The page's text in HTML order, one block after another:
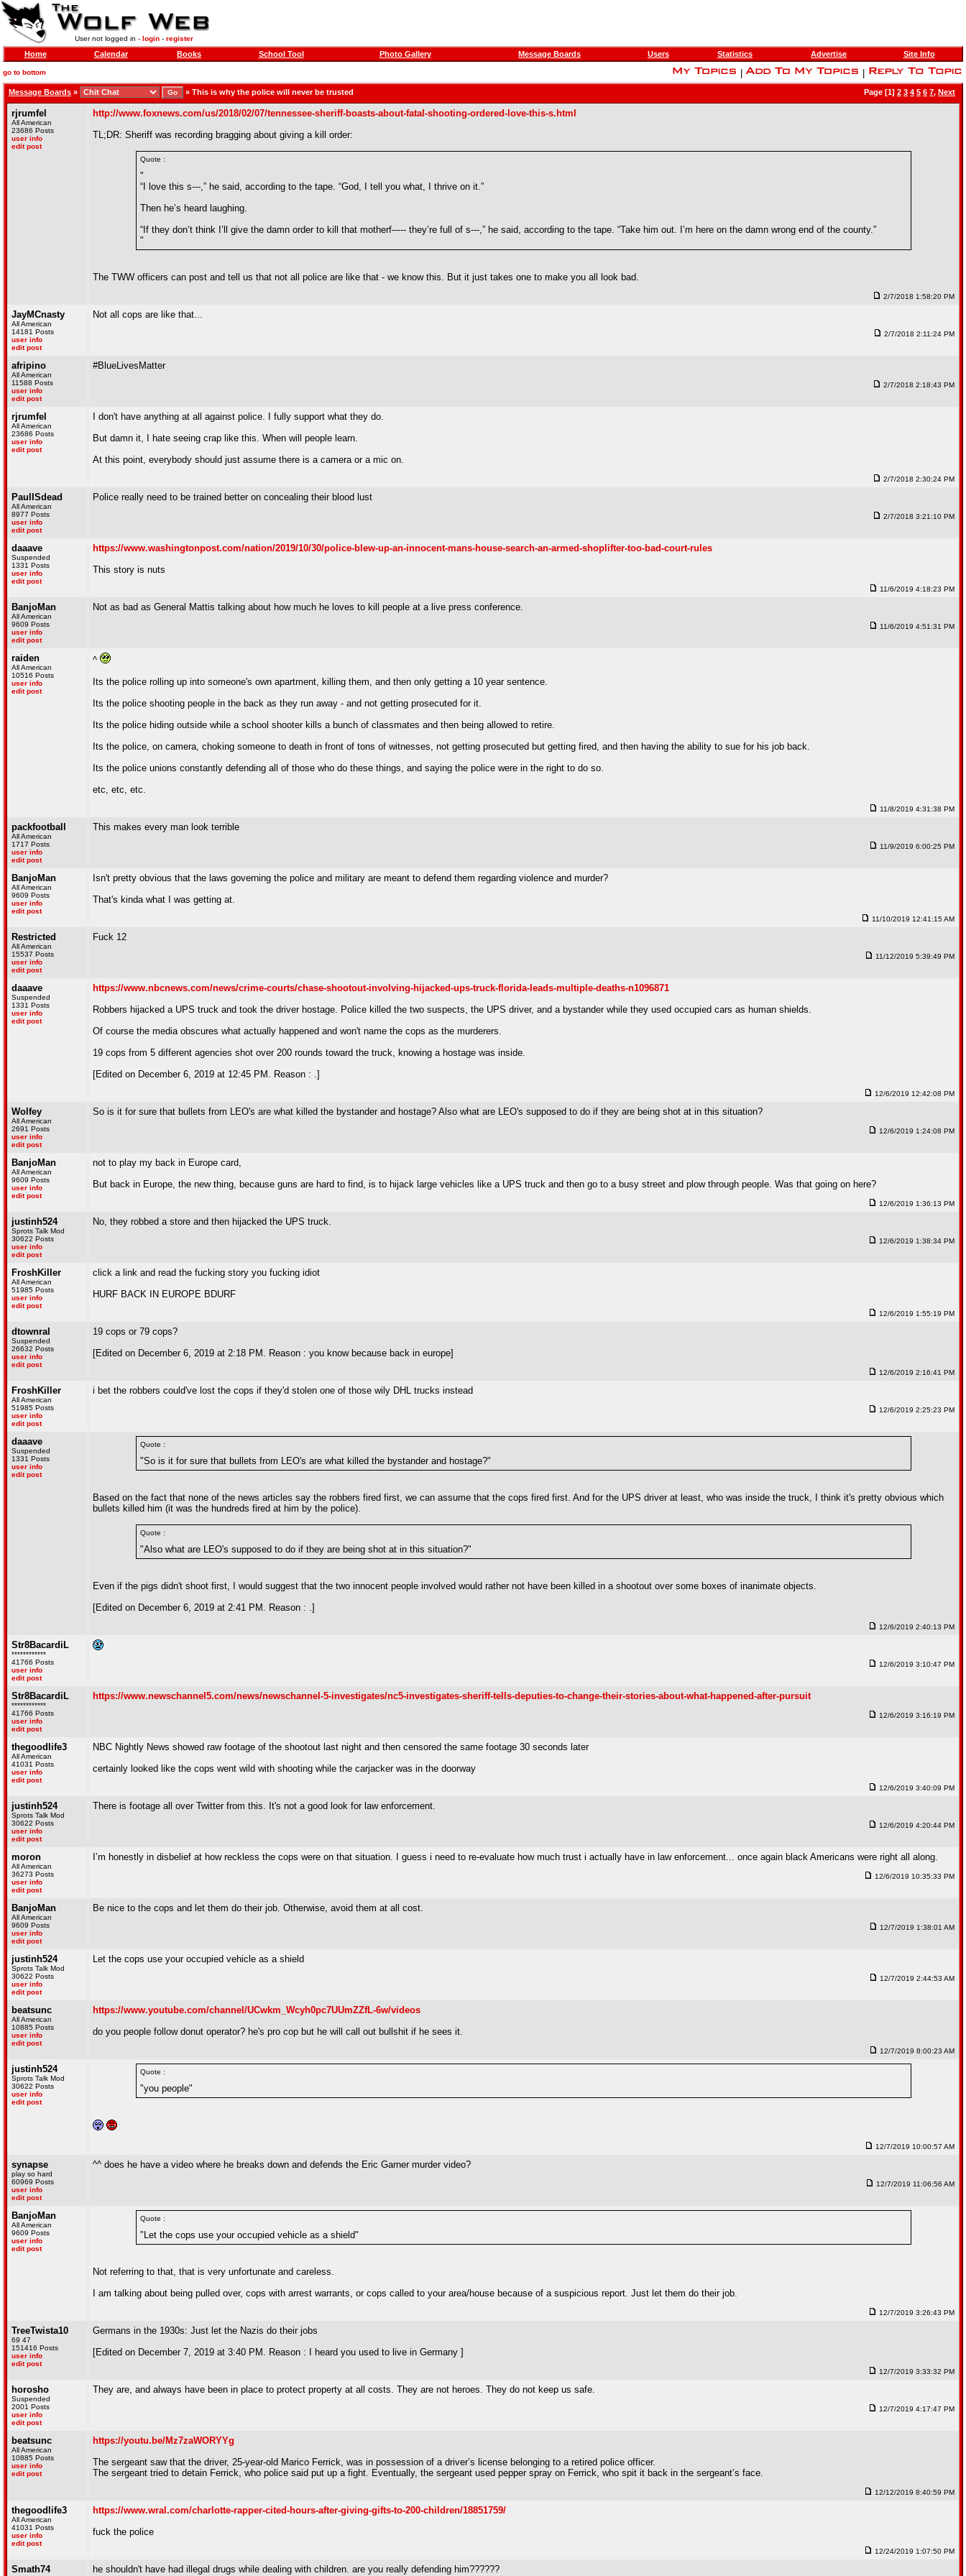
User not logged in - login- register
Home Calendar Books School Tool Photo Gallery Message Boards Users Statistics Advertise Site Info
go to bottom
Message Boards » » This is why the police will never be trusted Page [1] 2 3 4 5 6 7, Next
rjrumfel
All American
23686 Posts
user info
edit post
http://www.foxnews.com/us/2018/02/07/tennessee-sheriff-boasts-about-fatal-shooting-ordered-love-this-s.html
TL;DR: Sheriff was recording bragging about giving a kill order:
Quote :
"
“I love this s---,” he said, according to the tape. “God, I tell you what, I thrive on it.”
Then he’s heard laughing.
“If they don’t think I’ll give the damn order to kill that motherf----- they’re full of s---,” he said, according to the tape. “Take him out. I’m here on the damn wrong end of the county.”
"
The TWW officers can post and tell us that not all police are like that - we know this. But it just takes one to make you all look bad.
2/7/2018 1:58:20 PM
JayMCnasty
All American
14181 Posts
user info
edit post
Not all cops are like that...
2/7/2018 2:11:24 PM
afripino
All American
11588 Posts
user info
edit post
#BlueLivesMatter
2/7/2018 2:18:43 PM
rjrumfel
All American
23686 Posts
user info
edit post
I don't have anything at all against police. I fully support what they do.
But damn it, I hate seeing crap like this. When will people learn.
At this point, everybody should just assume there is a camera or a mic on.
2/7/2018 2:30:24 PM
PaulISdead
All American
8977 Posts
user info
edit post
Police really need to be trained better on concealing their blood lust
2/7/2018 3:21:10 PM
daaave
Suspended
1331 Posts
user info
edit post
https://www.washingtonpost.com/nation/2019/10/30/police-blew-up-an-innocent-mans-house-search-an-armed-shoplifter-too-bad-court-rules
This story is nuts
11/6/2019 4:18:23 PM
BanjoMan
All American
9609 Posts
user info
edit post
Not as bad as General Mattis talking about how much he loves to kill people at a live press conference.
11/6/2019 4:51:31 PM
raiden
All American
10516 Posts
user info
edit post
^
Its the police rolling up into someone's own apartment, killing them, and then only getting a 10 year sentence.
Its the police shooting people in the back as they run away - and not getting prosecuted for it.
Its the police hiding outside while a school shooter kills a bunch of classmates and then being allowed to retire.
Its the police, on camera, choking someone to death in front of tons of witnesses, not getting prosecuted but getting fired, and then having the ability to sue for his job back.
Its the police unions constantly defending all of those who do these things, and saying the police were in the right to do so.
etc, etc, etc.
11/8/2019 4:31:38 PM
packfootball
All American
1717 Posts
user info
edit post
This makes every man look terrible
11/9/2019 6:00:25 PM
BanjoMan
All American
9609 Posts
user info
edit post
Isn't pretty obvious that the laws governing the police and military are meant to defend them regarding violence and murder?
That's kinda what I was getting at.
11/10/2019 12:41:15 AM
Restricted
All American
15537 Posts
user info
edit post
Fuck 12
11/12/2019 5:39:49 PM
daaave
Suspended
1331 Posts
user info
edit post
https://www.nbcnews.com/news/crime-courts/chase-shootout-involving-hijacked-ups-truck-florida-leads-multiple-deaths-n1096871
Robbers hijacked a UPS truck and took the driver hostage. Police killed the two suspects, the UPS driver, and a bystander while they used occupied cars as human shields.
Of course the media obscures what actually happened and won't name the cops as the murderers.
19 cops from 5 different agencies shot over 200 rounds toward the truck, knowing a hostage was inside.
[Edited on December 6, 2019 at 12:45 PM. Reason : .]
12/6/2019 12:42:08 PM
Wolfey
All American
2691 Posts
user info
edit post
So is it for sure that bullets from LEO's are what killed the bystander and hostage? Also what are LEO's supposed to do if they are being shot at in this situation?
12/6/2019 1:24:08 PM
BanjoMan
All American
9609 Posts
user info
edit post
not to play my back in Europe card,
But back in Europe, the new thing, because guns are hard to find, is to hijack large vehicles like a UPS truck and then go to a busy street and plow through people. Was that going on here?
12/6/2019 1:36:13 PM
justinh524
Sprots Talk Mod
30622 Posts
user info
edit post
No, they robbed a store and then hijacked the UPS truck.
12/6/2019 1:38:34 PM
FroshKiller
All American
51985 Posts
user info
edit post
click a link and read the fucking story you fucking idiot
HURF BACK IN EUROPE BDURF
12/6/2019 1:55:19 PM
dtownral
Suspended
26632 Posts
user info
edit post
19 cops or 79 cops?
[Edited on December 6, 2019 at 2:18 PM. Reason : you know because back in europe]
12/6/2019 2:16:41 PM
FroshKiller
All American
51985 Posts
user info
edit post
i bet the robbers could've lost the cops if they'd stolen one of those wily DHL trucks instead
12/6/2019 2:25:23 PM
daaave
Suspended
1331 Posts
user info
edit post
Quote :
"So is it for sure that bullets from LEO's are what killed the bystander and hostage?"
Based on the fact that none of the news articles say the robbers fired first, we can assume that the cops fired first. And for the UPS driver at least, who was inside the truck, I think it's pretty obvious which
bullets killed him (it was the hundreds fired at him by the police).
Quote :
"Also what are LEO's supposed to do if they are being shot at in this situation?"
Even if the pigs didn't shoot first, I would suggest that the two innocent people involved would rather not have been killed in a shootout over some boxes of inanimate objects.
[Edited on December 6, 2019 at 2:41 PM. Reason : .]
12/6/2019 2:40:13 PM
Str8BacardiL
************
41766 Posts
user info
edit post
12/6/2019 3:10:47 PM
Str8BacardiL
************
41766 Posts
user info
edit post
https://www.newschannel5.com/news/newschannel-5-investigates/nc5-investigates-sheriff-tells-deputies-to-change-their-stories-about-what-happened-after-pursuit
12/6/2019 3:16:19 PM
thegoodlife3
All American
41031 Posts
user info
edit post
NBC Nightly News showed raw footage of the shootout last night and then censored the same footage 30 seconds later
certainly looked like the cops went wild with shooting while the carjacker was in the doorway
12/6/2019 3:40:09 PM
justinh524
Sprots Talk Mod
30622 Posts
user info
edit post
There is footage all over Twitter from this. It's not a good look for law enforcement.
12/6/2019 4:20:44 PM
moron
All American
36273 Posts
user info
edit post
I’m honestly in disbelief at how reckless the cops were on that situation. I guess i need to re-evaluate how much trust i actually have in law enforcement... once again black Americans were right all along.
12/6/2019 10:35:33 PM
BanjoMan
All American
9609 Posts
user info
edit post
Be nice to the cops and let them do their job. Otherwise, avoid them at all cost.
12/7/2019 1:38:01 AM
justinh524
Sprots Talk Mod
30622 Posts
user info
edit post
Let the cops use your occupied vehicle as a shield
12/7/2019 2:44:53 AM
beatsunc
All American
10885 Posts
user info
edit post
https://www.youtube.com/channel/UCwkm_Wcyh0pc7UUmZZfL-6w/videos
do you people follow donut operator? he's pro cop but he will call out bullshit if he sees it.
12/7/2019 8:00:23 AM
justinh524
Sprots Talk Mod
30622 Posts
user info
edit post
Quote :
"you people"
12/7/2019 10:00:57 AM
synapse
play so hard
60969 Posts
user info
edit post
^^ does he have a video where he breaks down and defends the Eric Garner murder video?
12/7/2019 11:06:56 AM
BanjoMan
All American
9609 Posts
user info
edit post
Quote :
"Let the cops use your occupied vehicle as a shield"
Not referring to that, that is very unfortunate and careless.
I am talking about being pulled over, cops with arrest warrants, or cops called to your area/house because of a suspicious report. Just let them do their job.
12/7/2019 3:26:43 PM
TreeTwista10
69 47
151416 Posts
user info
edit post
Germans in the 1930s: Just let the Nazis do their jobs
[Edited on December 7, 2019 at 3:40 PM. Reason : I heard you used to live in Germany ]
12/7/2019 3:33:32 PM
horosho
Suspended
2001 Posts
user info
edit post
They are, and always have been in place to protect property at all costs. They are not heroes. They do not keep us safe.
12/7/2019 4:17:47 PM
beatsunc
All American
10885 Posts
user info
edit post
https://youtu.be/Mz7zaWORYYg
The sergeant saw that the driver, 25-year-old Marico Ferrick, was in possession of a driver’s license belonging to a retired police officer.
The sergeant tried to detain Ferrick, who police said put up a fight. Eventually, the sergeant used pepper spray on Ferrick, who spit it back in the sergeant’s face.
12/12/2019 8:40:59 PM
thegoodlife3
All American
41031 Posts
user info
edit post
https://www.wral.com/charlotte-rapper-cited-hours-after-giving-gifts-to-200-children/18851759/
fuck the police
12/24/2019 1:07:50 PM
Smath74 he shouldn't have had illegal drugs while dealing with children. are you really defending him??????